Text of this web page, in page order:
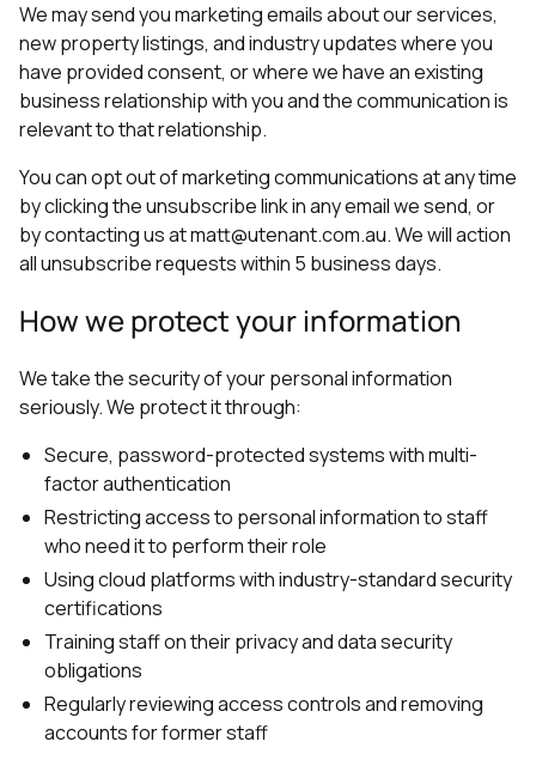
We may send you marketing emails about our services,
new property listings, and industry updates where you
have provided consent, or where we have an existing
business relationship with you and the communication is
relevant to that relationship.
You can opt out of marketing communications at any time
by clicking the unsubscribe link in any email we send, or
by contacting us at matt@utenant.com.au. We will action
all unsubscribe requests within 5 business days.
How we protect your information
We take the security of your personal information
seriously. We protect it through:
Secure, password-protected systems with multi-
factor authentication
Restricting access to personal information to staff
who need it to perform their role
Using cloud platforms with industry-standard security
certifications
Training staff on their privacy and data security
obligations
Regularly reviewing access controls and removing
accounts for former staff